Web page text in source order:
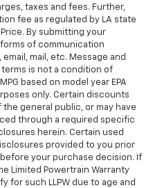
taxes and fees. Further,
fee as regulated by LA state
By submitting your
of communication
mail, etc. Message and
is not a condition of
based on model year EPA
only. Certain discounts
general public, or may have
through a required specific
herein. Certain used
provided to you prior
your purchase decision. If
Limited Powertrain Warranty
for such LLPW due to age and